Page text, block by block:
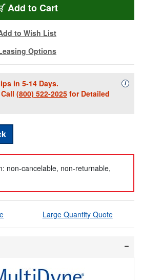
Add to Cart
to Wish List
Options
in 5-14 Days.
(800) 522-2025 for Detailed
i
non-cancelable, non-returnable,
Large Quantity Quote